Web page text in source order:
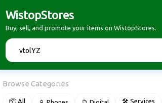
WistopStores
Buy, sell, and promote your items on WistopStores.
Browse Categories
📦 All 🛠 Services